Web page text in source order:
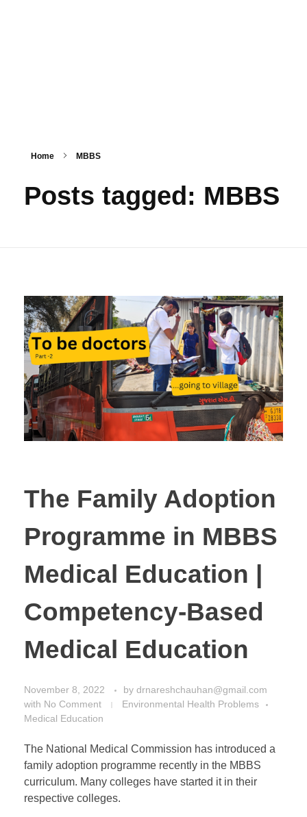
Home MBBS
Posts tagged: MBBS
The Family Adoption
Programme in MBBS
Medical Education |
Competency-Based
Medical Education
November 8, 2022 by drnareshchauhan@gmail.com
with No Comment
Environmental Health Problems
Medical Education
The National Medical Commission has introduced a
family adoption programme recently in the MBBS
curriculum. Many colleges have started it in their
respective colleges.